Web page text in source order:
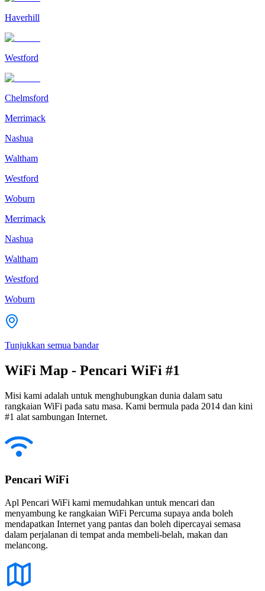
Haverhill
Westford
Chelmsford
Merrimack
Nashua
Waltham
Westford
Woburn
Merrimack
Nashua
Waltham
Westford
Woburn
Tunjukkan semua bandar
WiFi Map - Pencari WiFi #1
Misi kami adalah untuk menghubungkan dunia dalam satu
rangkaian WiFi pada satu masa. Kami bermula pada 2014 dan kini
#1 alat sambungan Internet.
Pencari WiFi
Apl Pencari WiFi kami memudahkan untuk mencari dan
menyambung ke rangkaian WiFi Percuma supaya anda boleh
mendapatkan Internet yang pantas dan boleh dipercayai semasa
dalam perjalanan di tempat anda membeli-belah, makan dan
melancong.